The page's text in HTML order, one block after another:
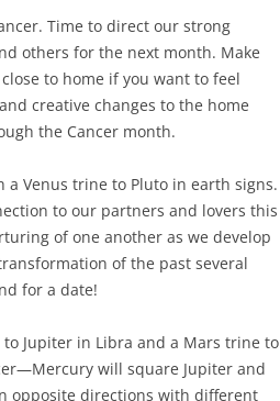
Time to direct our strong
others for the next month. Make
to home if you want to feel
creative changes to the home
the Cancer month.
a Venus trine to Pluto in earth signs.
to our partners and lovers this
of one another as we develop
of the past several
for a date!
Jupiter in Libra and a Mars trine to
will square Jupiter and
opposite directions with different